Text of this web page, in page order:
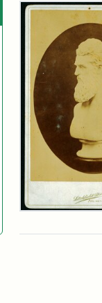
Search
John